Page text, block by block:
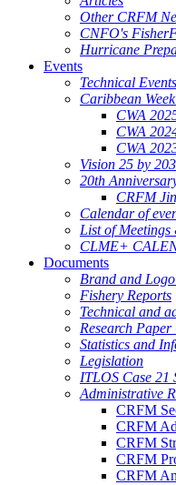
Other CRFM
CNFO's
Hurricane
Events
Technical Events
Caribbean
CWA
CWA
CWA
Vision 25 by
20th
CRFM
Calendar of
List of Meetings
CLME+
Documents
Brand and
Fishery Reports
Technical and
Research
Statistics and
Legislation
ITLOS Case 21
Administrative
CRFM
CRFM
CRFM
CRFM
CRFM